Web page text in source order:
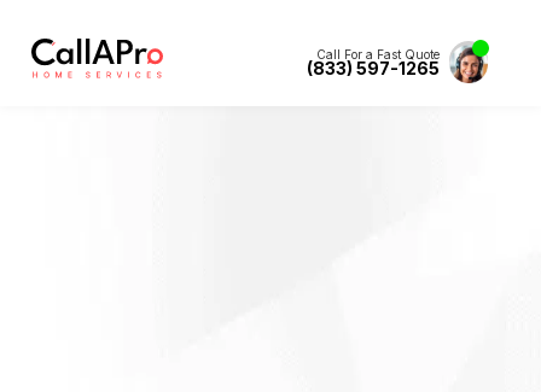
Call For a Fast Quote
(833) 597-1265